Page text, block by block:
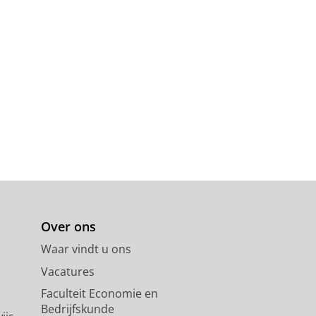
Over ons
Waar vindt u ons
Vacatures
Faculteit Economie en
Bedrijfskunde